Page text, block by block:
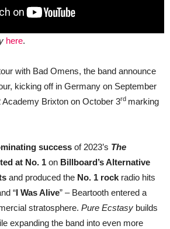
here.
with Bad Omens, the band announce
kicking off in Germany on September
Academy Brixton on October 3rd marking
success of 2023’s The
at No. 1 on Billboard’s Alternative
and produced the No. 1 rock radio hits
“I Was Alive” – Beartooth entered a
stratosphere. Pure Ecstasy builds
expanding the band into even more